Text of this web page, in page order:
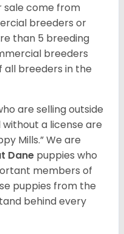
sale come from
breeders or
than 5 breeding
breeders
all breeders in the
are selling outside
a license are
Mills.” We are
Dane puppies who
members of
puppies from the
behind every